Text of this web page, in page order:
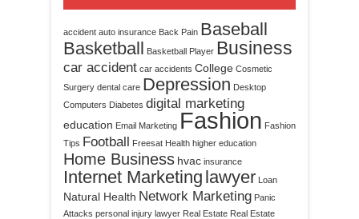
accident auto insurance Back Pain Baseball
Basketball Basketball Player Business
car accident car accidents College Cosmetic
Surgery dental care Depression Desktop
Computers Diabetes digital marketing
education Email Marketing Fashion Fashion
Tips Football Freesat Health higher education
Home Business hvac insurance
Internet Marketing lawyer Loan
Natural Health Network Marketing Panic
Attacks personal injury lawyer Real Estate Real Estate